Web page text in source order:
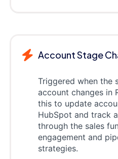
Account Stage
Triggered when the
account changes in
this to update
HubSpot and track
through the sales
engagement and
strategies.